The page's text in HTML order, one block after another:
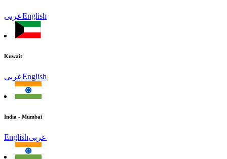
عربىEnglish
Kuwait
عربىEnglish
India - Mumbai
Englishعربى